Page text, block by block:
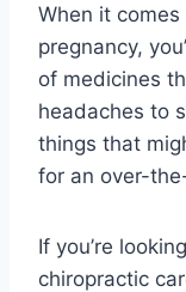
When it
pregnancy,
of medicines
headaches to
things that
for an over-
If you’re
chiropractic